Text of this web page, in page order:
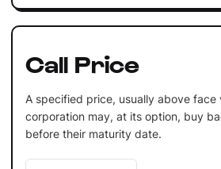
Call Price
A specified price, usually above face
corporation may, at its option, buy
before their maturity date.